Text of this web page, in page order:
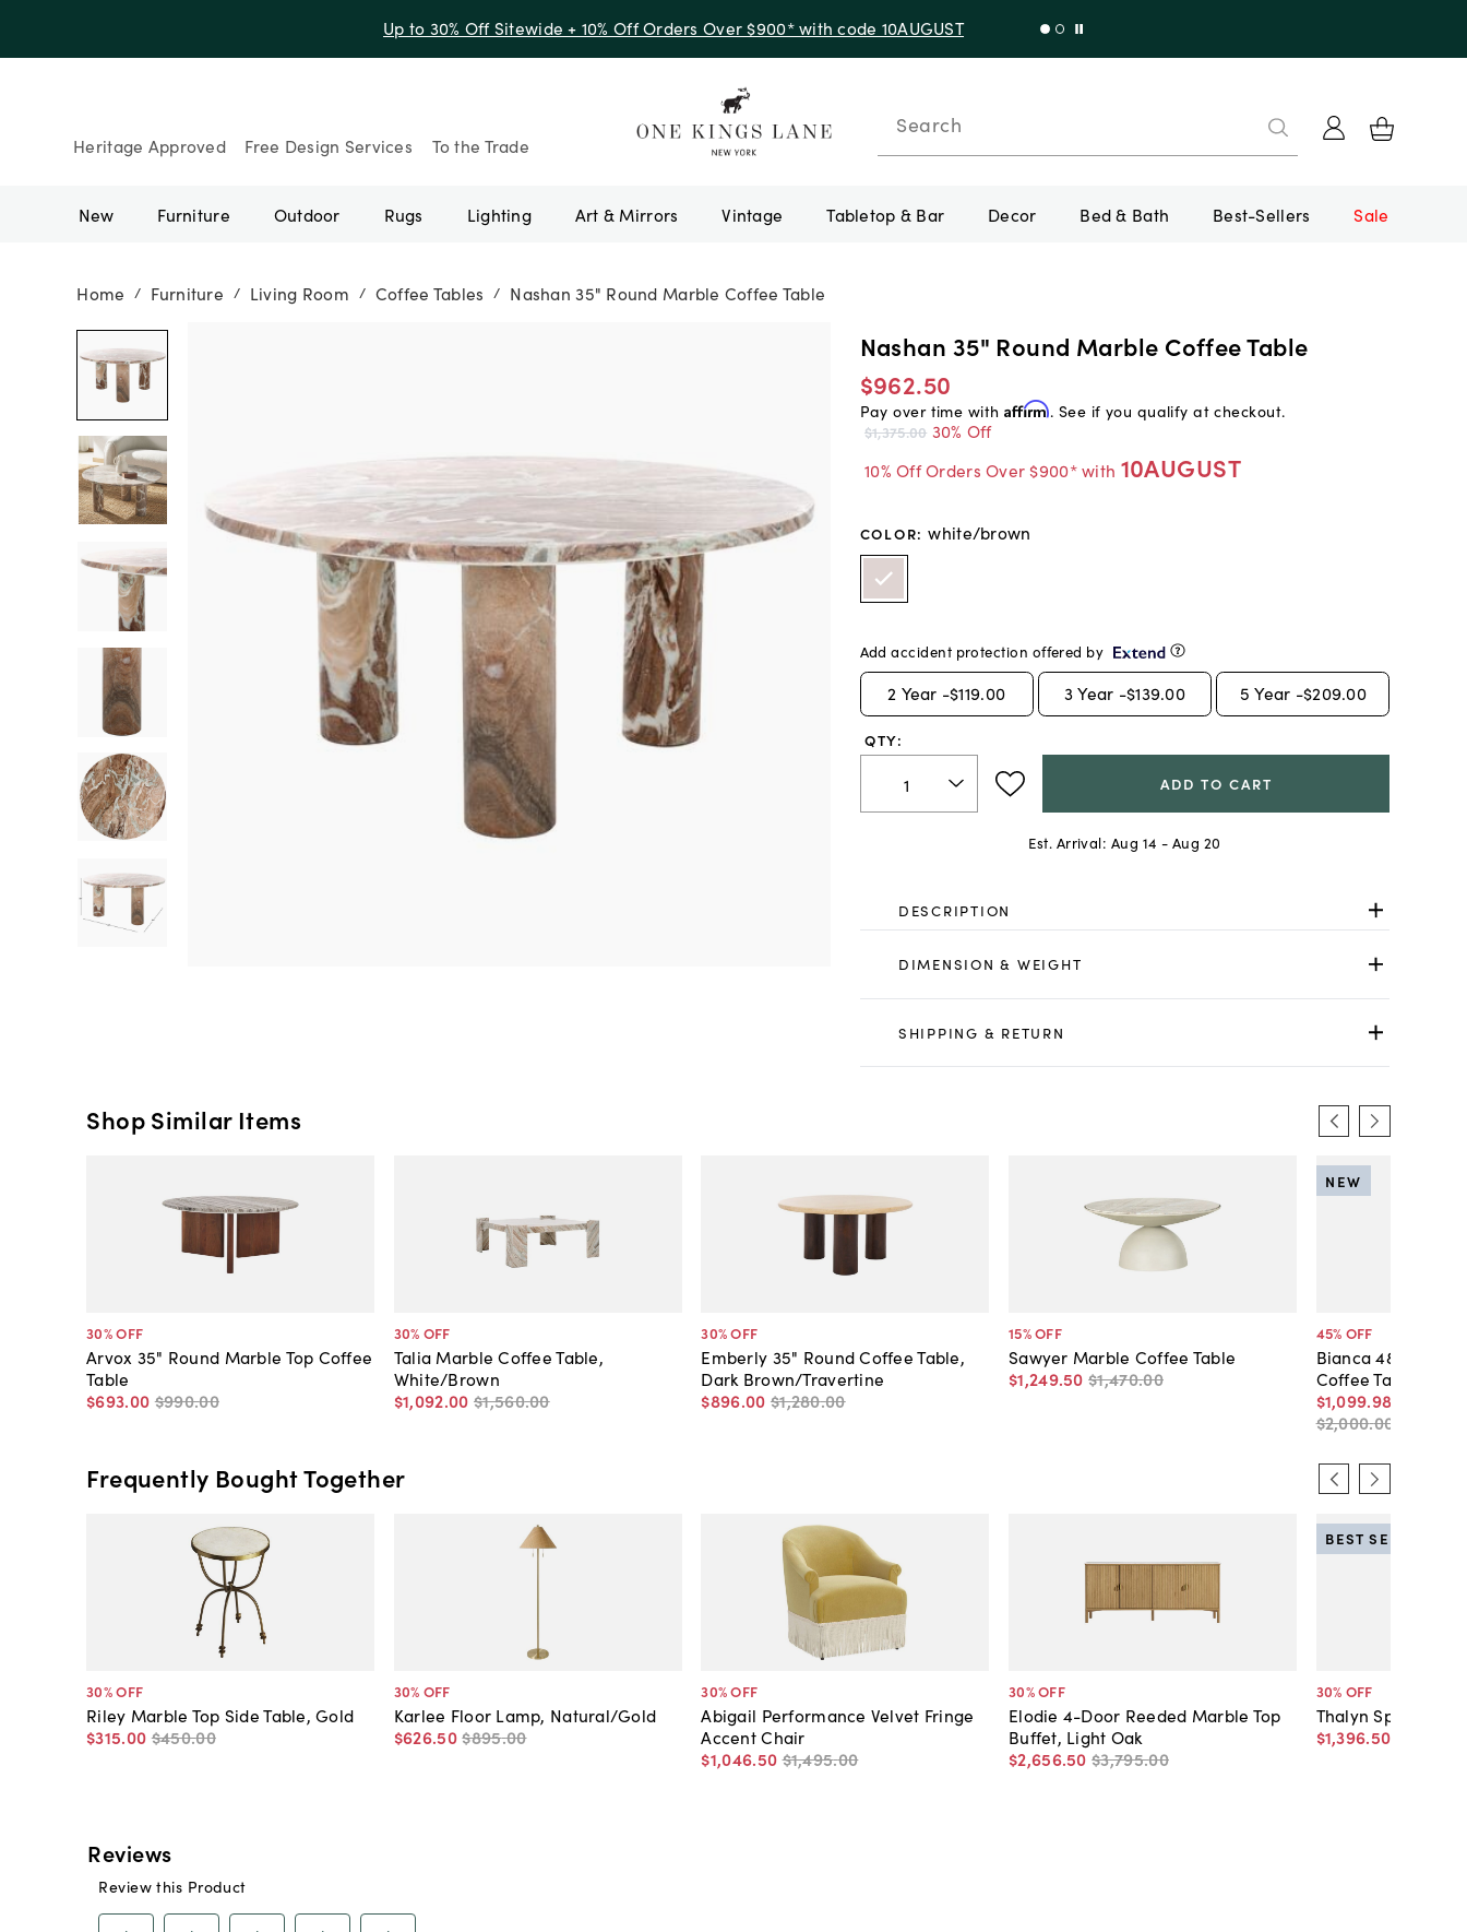
Up to 30% Off Sitewide + 10% Off Orders Over $900* with code 10AUGUST
Heritage Approved Free Design Services To the Trade
Search
New Furniture Outdoor Rugs Lighting Art & Mirrors Vintage Tabletop & Bar Decor Bed & Bath Best-Sellers Sale
Home / Furniture / Living Room / Coffee Tables / Nashan 35" Round Marble Coffee Table
Nashan 35" Round Marble Coffee Table
$962.50
Pay over time with Affirm. See if you qualify at checkout.
$1,375.00 30% Off
10% Off Orders Over $900* with 10AUGUST
COLOR: white/brown
Add accident protection offered by
2 Year -$119.00 3 Year -$139.00 5 Year -$209.00
QTY:
ADD TO CART
Est. Arrival: Aug 14 - Aug 20
DESCRIPTION
DIMENSION & WEIGHT
SHIPPING & RETURN
Shop Similar Items
30% OFF
Arvox 35" Round Marble Top Coffee
Table
$693.00 $990.00
30% OFF
Talia Marble Coffee Table,
White/Brown
$1,092.00 $1,560.00
30% OFF
Emberly 35" Round Coffee Table,
Dark Brown/Travertine
$896.00 $1,280.00
15% OFF
Sawyer Marble Coffee Table
$1,249.50 $1,470.00
45% OFF
Bianca 48" Round
Coffee Table
$1,099.98
$2,000.00
NEW
Frequently Bought Together
30% OFF
Riley Marble Top Side Table, Gold
$315.00 $450.00
30% OFF
Karlee Floor Lamp, Natural/Gold
$626.50$895.00
30% OFF
Abigail Performance Velvet Fringe
Accent Chair
$1,046.50 $1,495.00
30% OFF
Elodie 4-Door Reeded Marble Top
Buffet, Light Oak
$2,656.50 $3,795.00
30% OFF
Thalyn Spindle
$1,396.50
BEST SELLER